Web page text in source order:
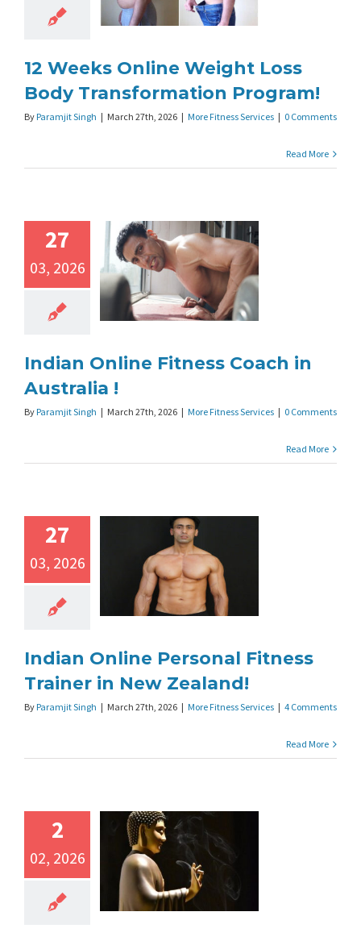
12 Weeks Online Weight Loss
Body Transformation Program!
By Paramjit Singh | March 27th, 2026 | More Fitness Services | 0 Comments
Read More
27
03, 2026
Indian Online Fitness Coach in
Australia !
By Paramjit Singh | March 27th, 2026 | More Fitness Services | 0 Comments
Read More
27
03, 2026
Indian Online Personal Fitness
Trainer in New Zealand!
By Paramjit Singh | March 27th, 2026 | More Fitness Services | 4 Comments
Read More
2
02, 2026